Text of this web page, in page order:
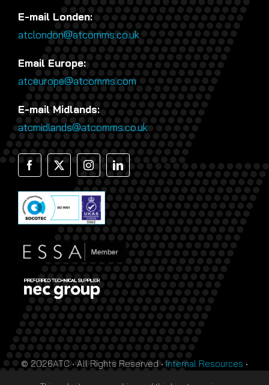
E-mail Londen:
atclondon@atcomms.co.uk
Email Europe:
atceurope@atcomms.com
E-mail Midlands:
atcmidlands@atcomms.co.uk
© 2026ATC • All Rights Reserved •Internal Resources •